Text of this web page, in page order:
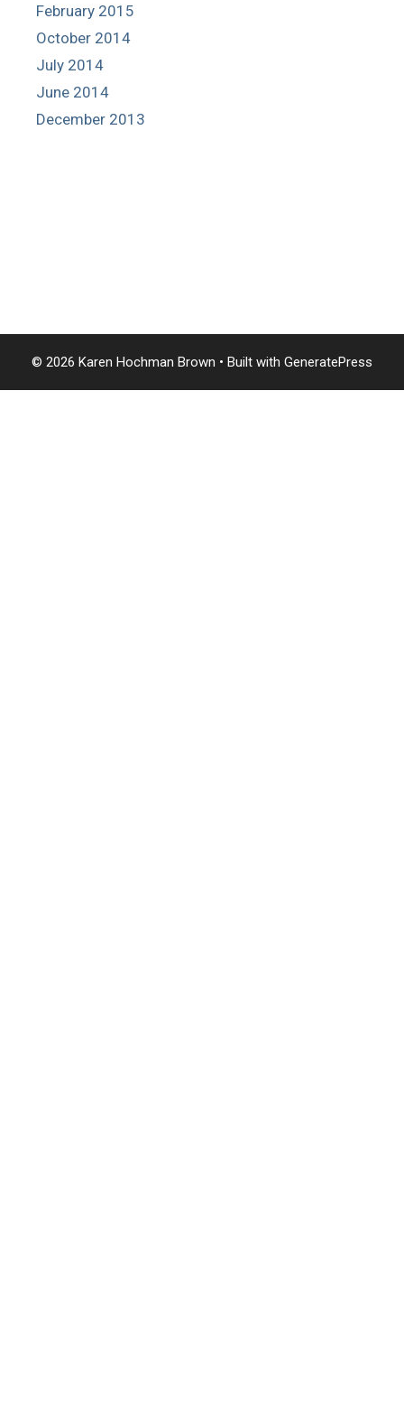
February 2015
October 2014
July 2014
June 2014
December 2013
© 2026 Karen Hochman Brown • Built with GeneratePress